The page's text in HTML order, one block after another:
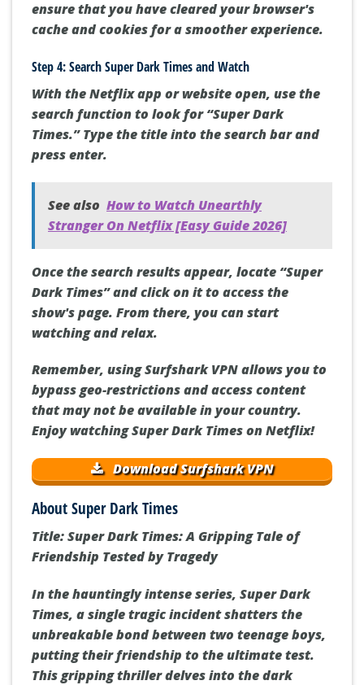
ensure that you have cleared your browser's
cache and cookies for a smoother experience.
Step 4: Search Super Dark Times and Watch
With the Netflix app or website open, use the
search function to look for “Super Dark
Times.” Type the title into the search bar and
press enter.
See also How to Watch Unearthly
Stranger On Netflix [Easy Guide 2026]
Once the search results appear, locate “Super
Dark Times” and click on it to access the
show's page. From there, you can start
watching and relax.
Remember, using Surfshark VPN allows you to
bypass geo-restrictions and access content
that may not be available in your country.
Enjoy watching Super Dark Times on Netflix!
Download Surfshark VPN
About Super Dark Times
Title: Super Dark Times: A Gripping Tale of
Friendship Tested by Tragedy
In the hauntingly intense series, Super Dark
Times, a single tragic incident shatters the
unbreakable bond between two teenage boys,
putting their friendship to the ultimate test.
This gripping thriller delves into the dark